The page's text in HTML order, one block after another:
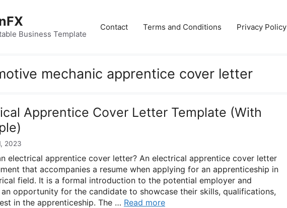
Business Template
Contact Terms and Conditions Privacy Policy
mechanic apprentice cover letter
Apprentice Cover Letter Template (With
2023
electrical apprentice cover letter? An electrical apprentice cover letter
that accompanies a resume when applying for an apprenticeship in
field. It is a formal introduction to the potential employer and
opportunity for the candidate to showcase their skills, qualifications,
in the apprenticeship. The … Read more